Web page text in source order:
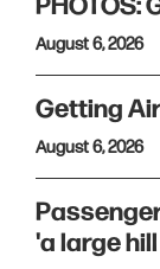
PHOTOS:
August 6, 2026
Getting
August 6, 2026
'a large